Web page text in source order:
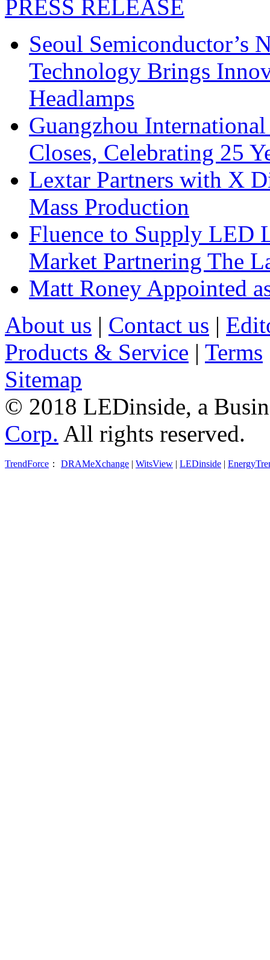
PRESS RELEASE
Seoul Semiconductor’s
Technology Brings
Headlamps
Guangzhou
Closes, Celebrating 25
Lextar Partners with X
Mass Production
Fluence to Supply LED
Market Partnering The
Matt Roney Appointed
About us | Contact us |
Products & Service | Terms
Sitemap
© 2018 LEDinside, a
Corp. All rights reserved.
TrendForce ： DRAMeXchange | WitsView | LEDinside |